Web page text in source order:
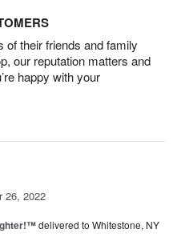
their friends and family
our reputation matters and
happy with your
26, 2022
delivered to Whitestone, NY